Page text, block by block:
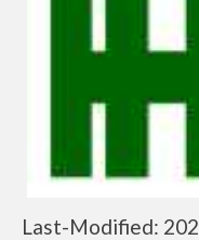
Last-Modified: